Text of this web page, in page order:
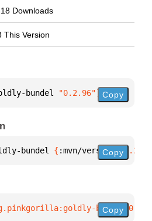
Downloads
This Version
bundel "0.2.96"] Copy
bundel { :mvn/version
Copy
Copy